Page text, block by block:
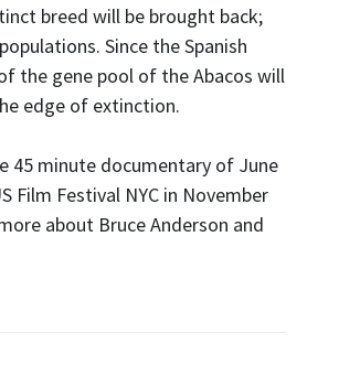
breed will be brought back;
Since the Spanish
the gene pool of the Abacos will
edge of extinction.
45 minute documentary of June
Festival NYC in November
about Bruce Anderson and